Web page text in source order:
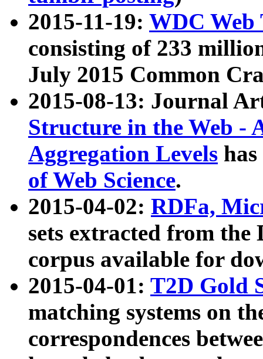
2015-11-19: WDC Web
consisting of 233
July 2015 Common
2015-08-13: Journal
Structure in the Web -
Aggregation Levels
of Web Science.
2015-04-02: RDFa,
sets extracted from the
corpus available for
2015-04-01: T2D Gold
matching systems on
correspondences